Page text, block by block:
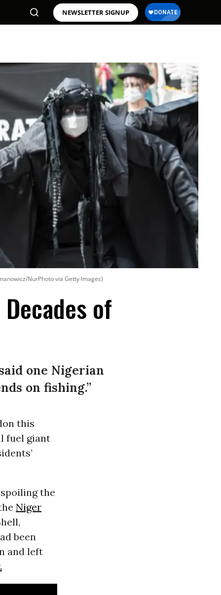
NEWSLETTER SIGNUP
NurPhoto via Getty Images)
of
one Nigerian
on fishing.”
this
fuel giant
the
Niger
been
and left